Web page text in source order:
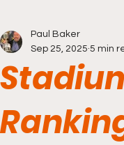
Paul Baker
Sep 25, 2025 5 min